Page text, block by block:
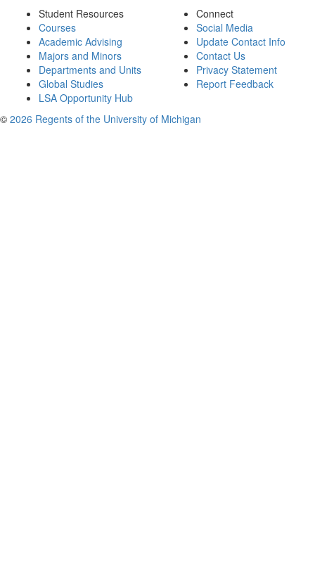
Student Resources
Courses
Academic Advising
Majors and Minors
Departments and Units
Global Studies
LSA Opportunity Hub
Connect
Social Media
Update Contact Info
Contact Us
Privacy Statement
Report Feedback
© 2026 Regents of the University of Michigan